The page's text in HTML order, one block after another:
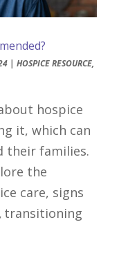
| HOSPICE RESOURCE,
hospice
it, which can
their families.
the
care, signs
transitioning